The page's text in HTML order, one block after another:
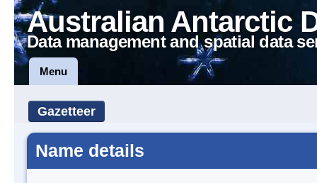
Australian Antarctic
Data management and spatial data
Menu
Gazetteer
Name details